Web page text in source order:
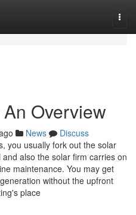
Overview
News
Discuss
you usually fork out the solar
also the solar firm carries on
maintenance. You may get
without the upfront
place